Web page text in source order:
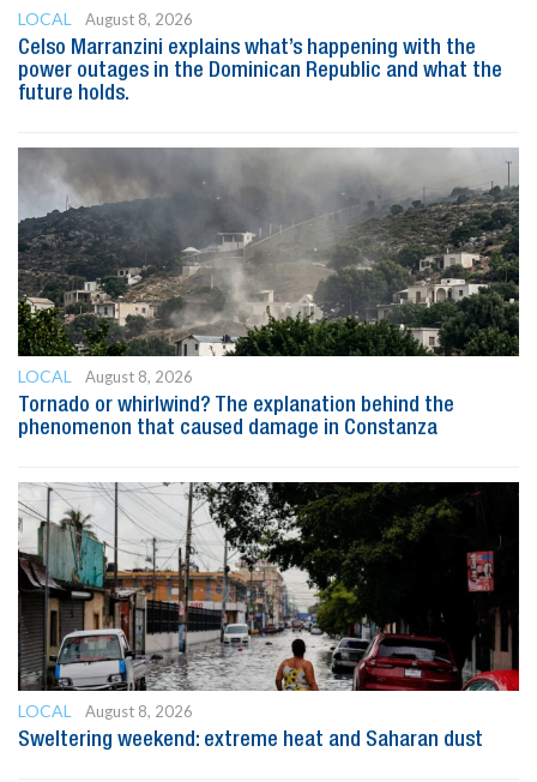
LOCAL
August 8, 2026
Celso Marranzini explains what’s happening with the
power outages in the Dominican Republic and what the
future holds.
LOCAL
August 8, 2026
Tornado or whirlwind? The explanation behind the
phenomenon that caused damage in Constanza
LOCAL
August 8, 2026
Sweltering weekend: extreme heat and Saharan dust